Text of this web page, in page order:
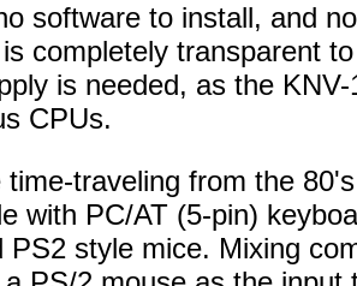
software to install, and
completely transparent
is needed, as the
CPUs.
time-traveling from the
with PC/AT (5-pin)
PS2 style mice. Mixing